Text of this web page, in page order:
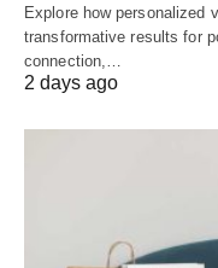
Explore how personalized
transformative results for
connection,…
2 days ago